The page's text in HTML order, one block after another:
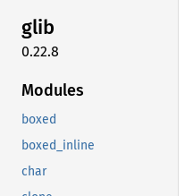
glib
0.22.8
Modules
boxed
boxed_inline
char